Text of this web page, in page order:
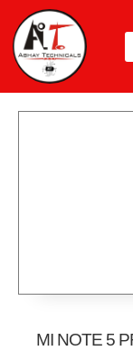
MI NOTE 5